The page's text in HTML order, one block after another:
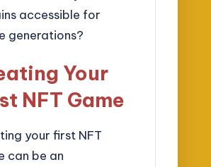
accessible for
generations?
Your
NFT Game
your first NFT
can be an